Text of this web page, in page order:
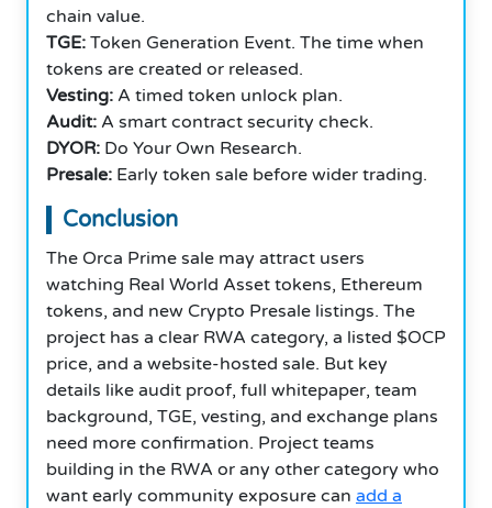
chain value.
TGE: Token Generation Event. The time when
tokens are created or released.
Vesting: A timed token unlock plan.
Audit: A smart contract security check.
DYOR: Do Your Own Research.
Presale: Early token sale before wider trading.
Conclusion
The Orca Prime sale may attract users
watching Real World Asset tokens, Ethereum
tokens, and new Crypto Presale listings. The
project has a clear RWA category, a listed $OCP
price, and a website-hosted sale. But key
details like audit proof, full whitepaper, team
background, TGE, vesting, and exchange plans
need more confirmation. Project teams
building in the RWA or any other category who
want early community exposure can add a